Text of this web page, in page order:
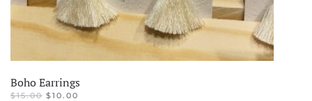
Boho Earrings
$15.00 ORIGINAL
$10.00